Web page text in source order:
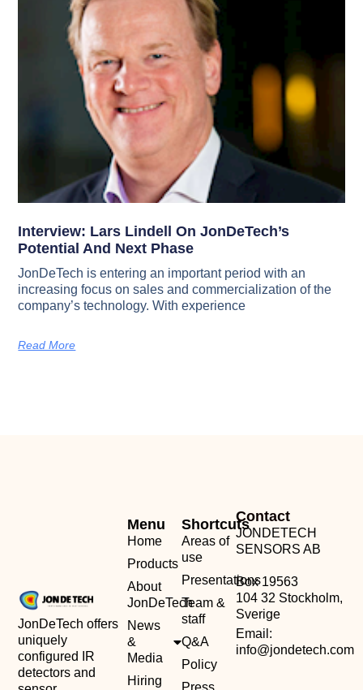
Interview: Lars Lindell On JonDeTech’s
Potential And Next Phase
JonDeTech is entering an important period with an
increasing focus on sales and commercialization of the
company’s technology. With experience
Read More
JonDeTech offers
uniquely
configured IR
detectors and
Shortcuts
Areas of
use
Presentations
Team &
staff
Q&A
Policy
Press
Menu
Home
Products
About
JonDeTech
News
&
Media
Hiring
Contact
JONDETECH
SENSORS AB
Box 19563
104 32 Stockholm,
Sverige
Email:
info@jondetech.com